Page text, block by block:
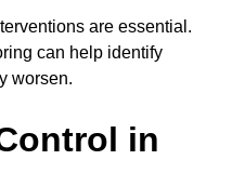
are essential.
can help identify
worsen.
in